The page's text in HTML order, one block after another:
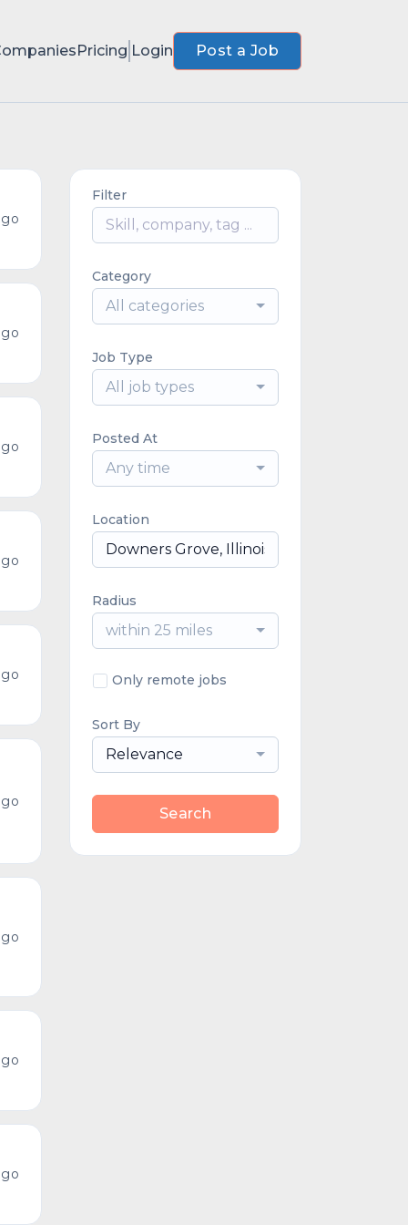
Pricing Login Post a Job
Filter
Category
All categories
Job Type
All job types
Posted At
Any time
Location
Radius
within 25 miles
Only remote jobs
Sort By
Relevance
Search